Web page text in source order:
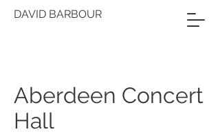
DAVID BARBOUR
Aberdeen Concert
Hall